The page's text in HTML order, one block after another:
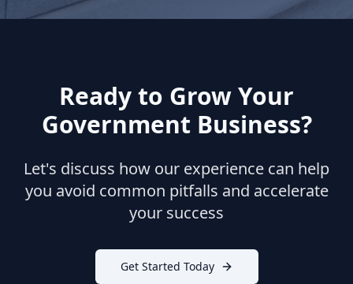
Ready to Grow Your
Government Business?
Let's discuss how our experience can help
you avoid common pitfalls and accelerate
your success
Get Started Today